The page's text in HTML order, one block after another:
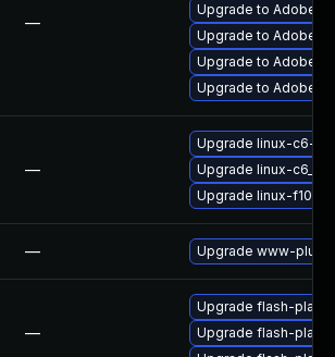
—
Upgrade to Adobe
Upgrade to Adobe
Upgrade to Adobe
Upgrade to Adobe
—
Upgrade linux-c6-
Upgrade linux-
Upgrade linux-f10-
— Upgrade www-
—
Upgrade flash-
Upgrade flash-